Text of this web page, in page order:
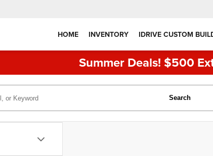
HOME INVENTORY IDRIVE CUSTOM
Summer Deals! $500
Search